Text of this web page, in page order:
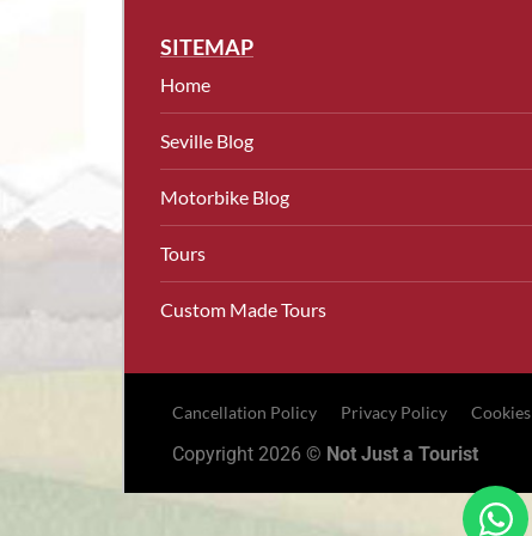
SITEMAP
Home
Seville Blog
Motorbike Blog
Tours
Custom Made Tours
Cancellation Policy Privacy Policy Cookies
Copyright 2026 © Not Just a Tourist